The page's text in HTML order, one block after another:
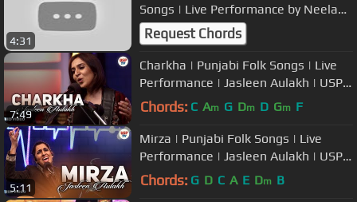
4:31
Songs | Live Performance by Neelam
Sharma | USP TV
Request Chords
7:49
Charkha | Punjabi Folk Songs | Live
Performance | Jasleen Aulakh | USP
TV
Chords: C Am G Dm D Gm F
5:11
Mirza | Punjabi Folk Songs | Live
Performance | Jasleen Aulakh | USP
TV
Chords: G D C A E Dm B